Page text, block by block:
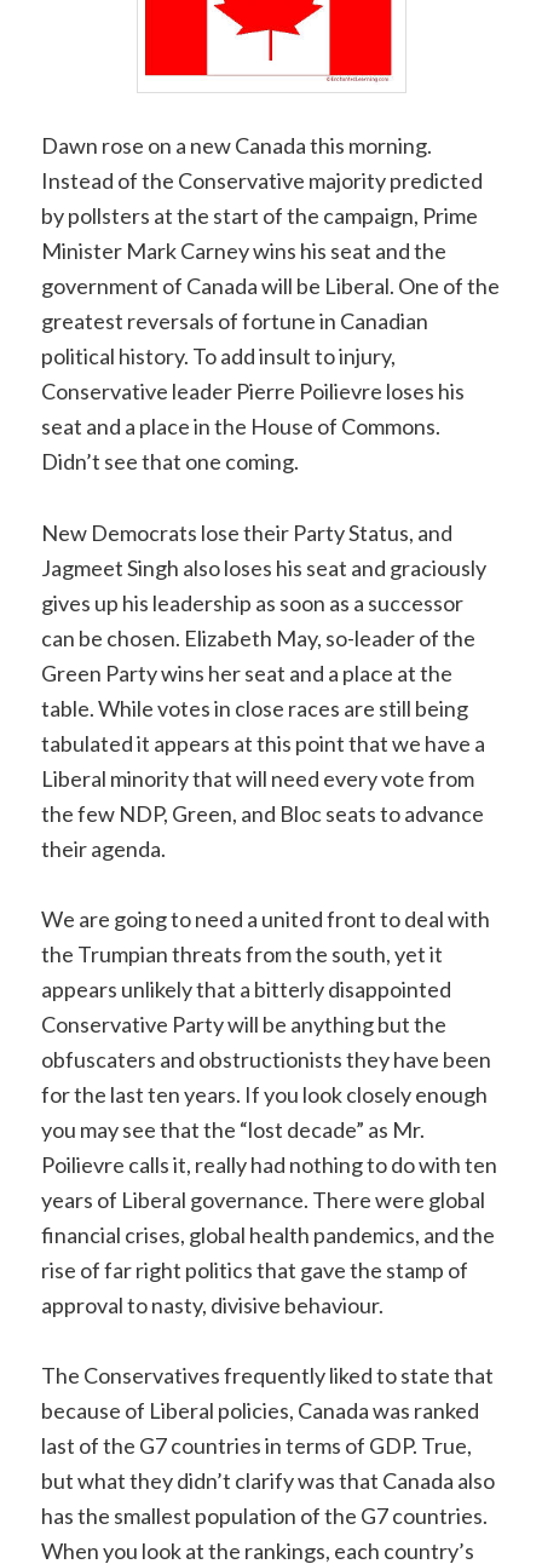
Dawn rose on a new Canada this morning.
Instead of the Conservative majority predicted
by pollsters at the start of the campaign, Prime
Minister Mark Carney wins his seat and the
government of Canada will be Liberal. One of the
greatest reversals of fortune in Canadian
political history. To add insult to injury,
Conservative leader Pierre Poilievre loses his
seat and a place in the House of Commons.
Didn’t see that one coming.
New Democrats lose their Party Status, and
Jagmeet Singh also loses his seat and graciously
gives up his leadership as soon as a successor
can be chosen. Elizabeth May, so-leader of the
Green Party wins her seat and a place at the
table. While votes in close races are still being
tabulated it appears at this point that we have a
Liberal minority that will need every vote from
the few NDP, Green, and Bloc seats to advance
their agenda.
We are going to need a united front to deal with
the Trumpian threats from the south, yet it
appears unlikely that a bitterly disappointed
Conservative Party will be anything but the
obfuscaters and obstructionists they have been
for the last ten years. If you look closely enough
you may see that the “lost decade” as Mr.
Poilievre calls it, really had nothing to do with ten
years of Liberal governance. There were global
financial crises, global health pandemics, and the
rise of far right politics that gave the stamp of
approval to nasty, divisive behaviour.
The Conservatives frequently liked to state that
because of Liberal policies, Canada was ranked
last of the G7 countries in terms of GDP. True,
but what they didn’t clarify was that Canada also
has the smallest population of the G7 countries.
When you look at the rankings, each country’s